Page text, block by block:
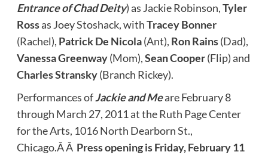
Entrance of Chad Deity) as Jackie Robinson,Tyler
Rossas Joey Stoshack, withTracey Bonner
(Rachel), Patrick De Nicola(Ant), Ron Rains(Dad),
Vanessa Greenway(Mom),Sean Cooper(Flip) and
Charles Stransky(Branch Rickey).
Performances ofJackie and Meare February 8
through March 27, 2011 at the Ruth Page Center
for the Arts, 1016 North Dearborn St.,
Chicago.Â Â Press opening is Friday, February 11